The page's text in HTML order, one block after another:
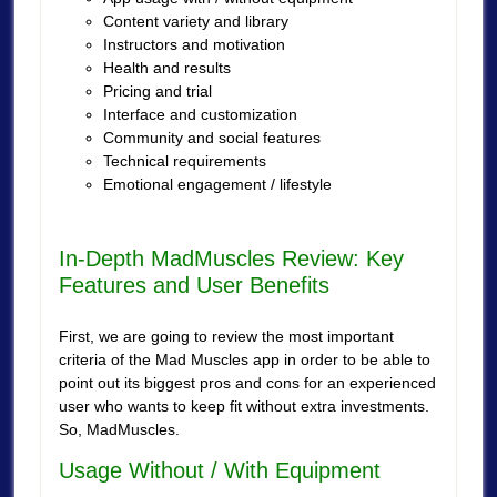
Content variety and library
Instructors and motivation
Health and results
Pricing and trial
Interface and customization
Community and social features
Technical requirements
Emotional engagement / lifestyle
In-Depth MadMuscles Review: Key
Features and User Benefits
First, we are going to review the most important
criteria of the Mad Muscles app in order to be able to
point out its biggest pros and cons for an experienced
user who wants to keep fit without extra investments.
So, MadMuscles.
Usage Without / With Equipment